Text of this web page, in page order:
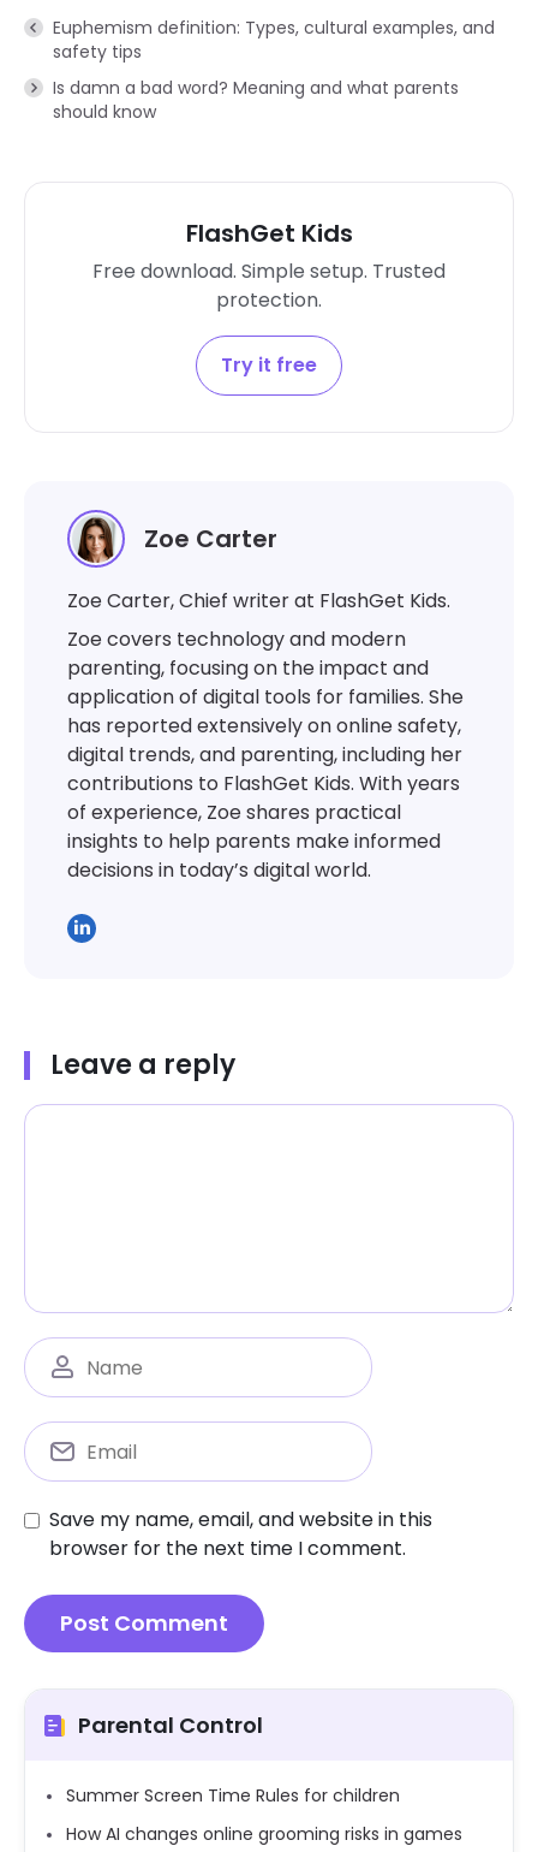
Euphemism definition: Types, cultural examples, and
safety tips
Is damn a bad word? Meaning and what parents
should know
FlashGet Kids
Free download. Simple setup. Trusted
protection.
Try it free
Zoe Carter
Zoe Carter, Chief writer at FlashGet Kids.
Zoe covers technology and modern
parenting, focusing on the impact and
application of digital tools for families. She
has reported extensively on online safety,
digital trends, and parenting, including her
contributions to FlashGet Kids. With years
of experience, Zoe shares practical
insights to help parents make informed
decisions in today’s digital world.
Leave a reply
Save my name, email, and website in this
browser for the next time I comment.
Parental Control
Summer Screen Time Rules for children
How AI changes online grooming risks in games